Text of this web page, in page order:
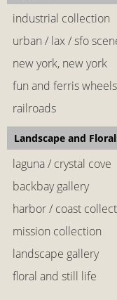
industrial collection
urban / lax / sfo
new york, new york
fun and ferris wheels
railroads
Landscape and
laguna / crystal cove
backbay gallery
harbor / coast
mission collection
landscape gallery
floral and still life